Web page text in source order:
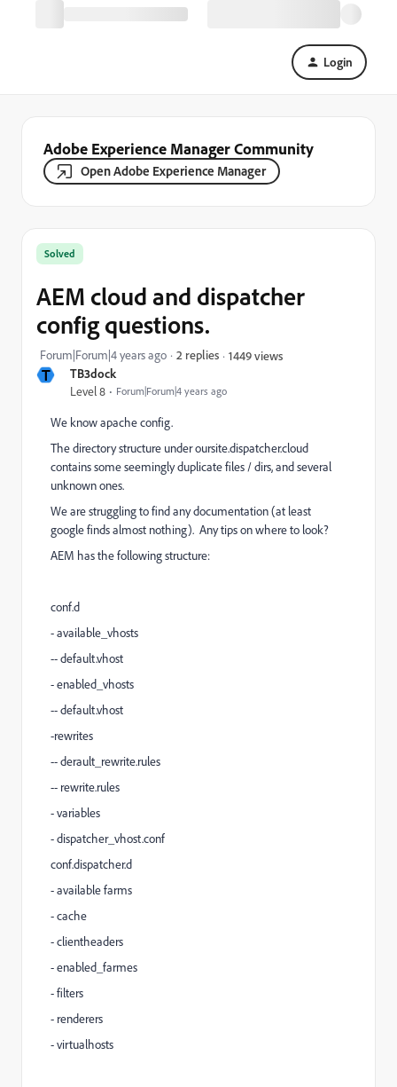
Login
Adobe Experience Manager Community
Open Adobe Experience Manager
T TB3dock
Level 8 Forum|Forum|4 years ago
Solved
AEM cloud and dispatcher
config questions.
Forum|Forum|4 years ago 2 replies 1449 views
We know apache config.
The directory structure under oursite.dispatcher.cloud
contains some seemingly duplicate files / dirs, and several
unknown ones.
We are struggling to find any documentation (at least
google finds almost nothing). Any tips on where to look?
AEM has the following structure:
conf.d
- available_vhosts
-- default.vhost
- enabled_vhosts
-- default.vhost
-rewrites
-- derault_rewrite.rules
-- rewrite.rules
- variables
- dispatcher_vhost.conf
conf.dispatcher.d
- available farms
- cache
- clientheaders
- enabled_farmes
- filters
- renderers
- virtualhosts